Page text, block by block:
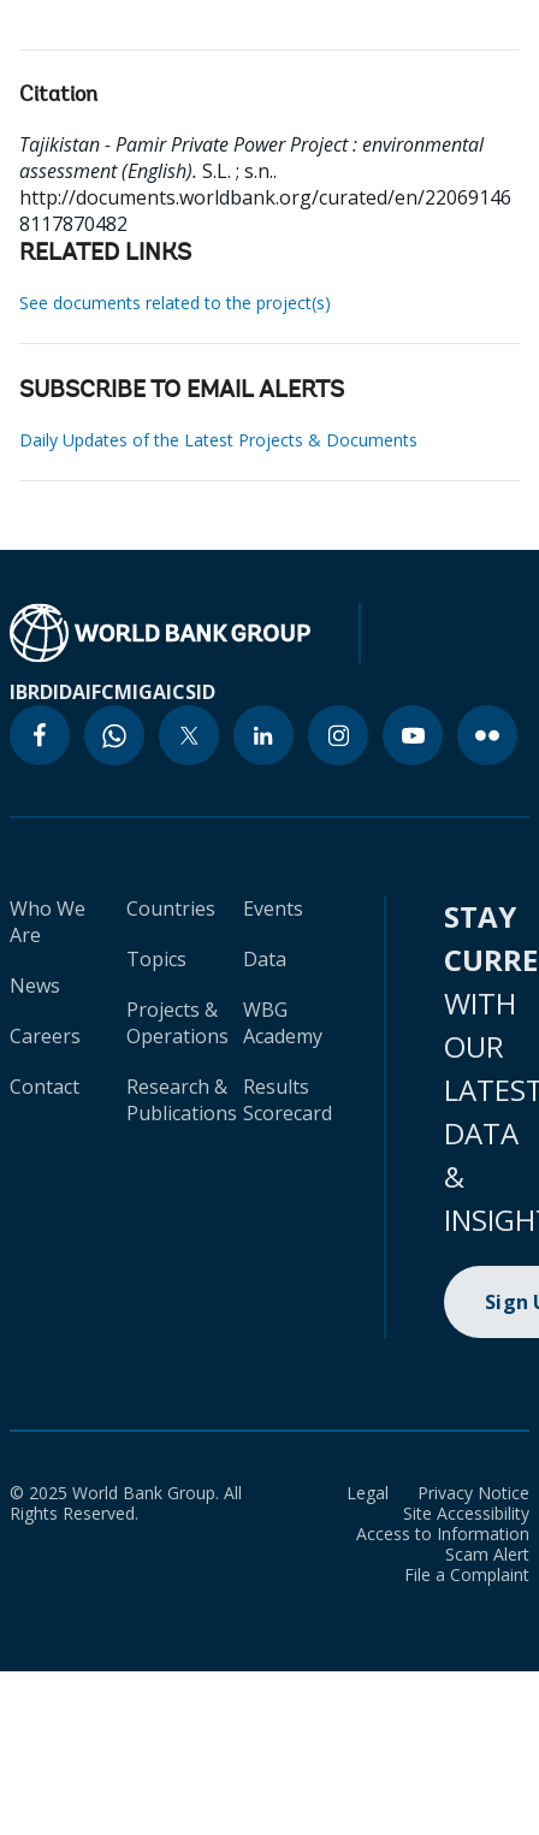
Citation
Tajikistan - Pamir Private Power Project : environmental
assessment (English). S.L. ; s.n..
http://documents.worldbank.org/curated/en/22069146
8117870482
RELATED LINKS
See documents related to the project(s)
SUBSCRIBE TO EMAIL ALERTS
Daily Updates of the Latest Projects & Documents
IBRDIDAIFCMIGAICSID
Who We
Are
News
Careers
Contact
Countries
Topics
Projects &
Operations
Research &
Publications
Events
Data
WBG
Academy
Results
Scorecard
STAY
WITH
OUR
DATA
&
Sign
© 2025 World Bank Group. All
Rights Reserved.
Legal
Privacy Notice
Site Accessibility
Access to Information
Scam Alert
File a Complaint